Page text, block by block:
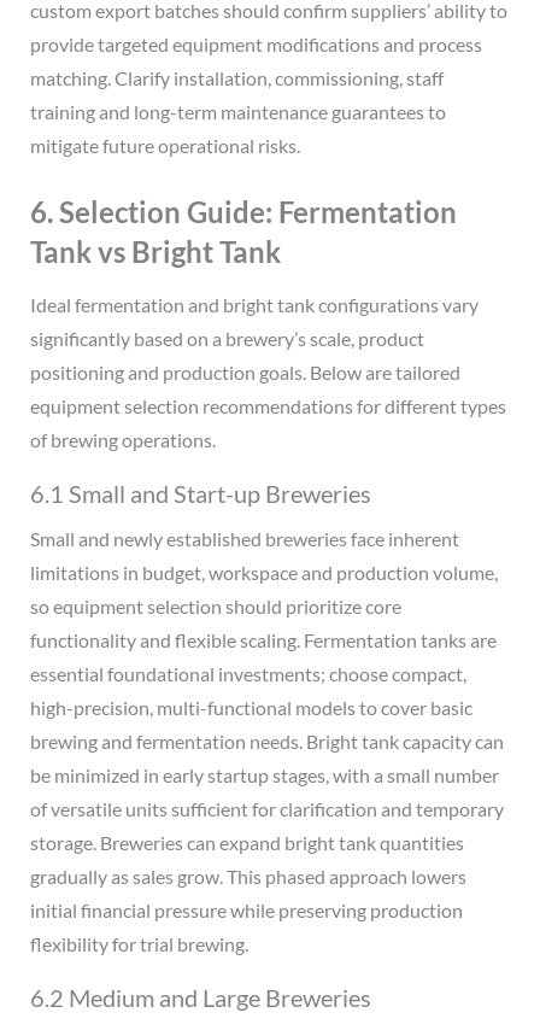
custom export batches should confirm suppliers’ ability to
provide targeted equipment modifications and process
matching. Clarify installation, commissioning, staff
training and long-term maintenance guarantees to
mitigate future operational risks.
6. Selection Guide: Fermentation
Tank vs Bright Tank
Ideal fermentation and bright tank configurations vary
significantly based on a brewery’s scale, product
positioning and production goals. Below are tailored
equipment selection recommendations for different types
of brewing operations.
6.1 Small and Start-up Breweries
Small and newly established breweries face inherent
limitations in budget, workspace and production volume,
so equipment selection should prioritize core
functionality and flexible scaling. Fermentation tanks are
essential foundational investments; choose compact,
high-precision, multi-functional models to cover basic
brewing and fermentation needs. Bright tank capacity can
be minimized in early startup stages, with a small number
of versatile units sufficient for clarification and temporary
storage. Breweries can expand bright tank quantities
gradually as sales grow. This phased approach lowers
initial financial pressure while preserving production
flexibility for trial brewing.
6.2 Medium and Large Breweries